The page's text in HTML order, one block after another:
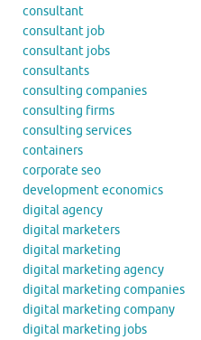
consultant
consultant job
consultant jobs
consultants
consulting companies
consulting firms
consulting services
containers
corporate seo
development economics
digital agency
digital marketers
digital marketing
digital marketing agency
digital marketing companies
digital marketing company
digital marketing jobs